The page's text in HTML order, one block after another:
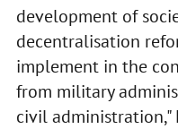
development of
decentralisation
implement in the
from military
civil administration,"